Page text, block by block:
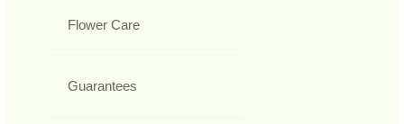
Flower Care
Guarantees